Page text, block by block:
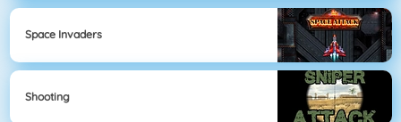
Space Invaders
Shooting